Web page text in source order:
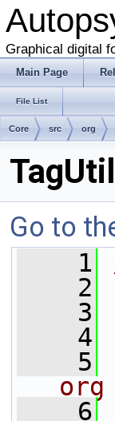
Graphical digital
Main Page
File List
Core src org
Go to
    1
    2
    3
    4
    5
org
    6